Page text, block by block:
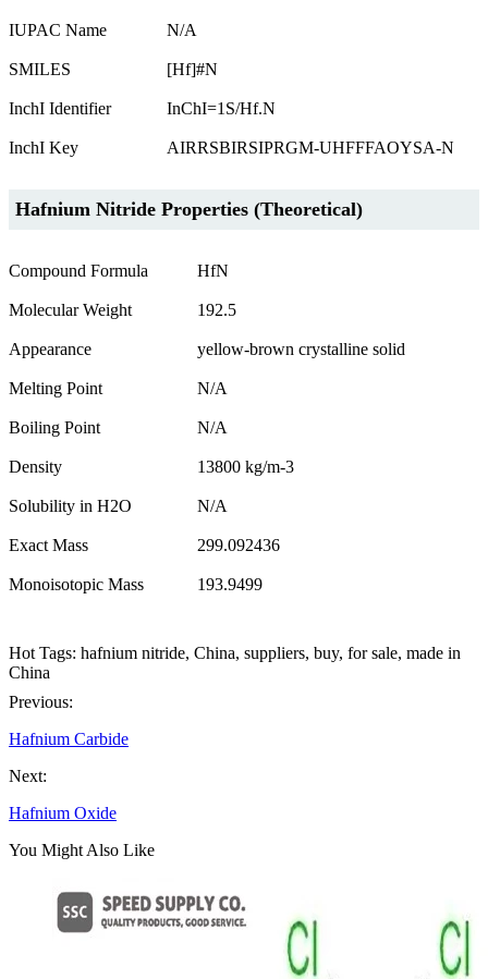
IUPAC Name N/A
SMILES [Hf]#N
InchI Identifier InChI=1S/Hf.N
InchI Key AIRRSBIRSIPRGM-UHFFFAOYSA-N
Hafnium Nitride Properties (Theoretical)
Compound Formula HfN
Molecular Weight 192.5
Appearance yellow-brown crystalline solid
Melting Point N/A
Boiling Point N/A
Density 13800 kg/m-3
Solubility in H2O N/A
Exact Mass 299.092436
Monoisotopic Mass 193.9499
Hot Tags: hafnium nitride, China, suppliers, buy, for sale, made in
China
Previous:
Hafnium Carbide
Next:
Hafnium Oxide
You Might Also Like